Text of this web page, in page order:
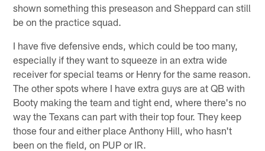
shown something this preseason and Sheppard can still
be on the practice squad.
I have five defensive ends, which could be too many,
especially if they want to squeeze in an extra wide
receiver for special teams or Henry for the same reason.
The other spots where I have extra guys are at QB with
Booty making the team and tight end, where there's no
way the Texans can part with their top four. They keep
those four and either place Anthony Hill, who hasn't
been on the field, on PUP or IR.